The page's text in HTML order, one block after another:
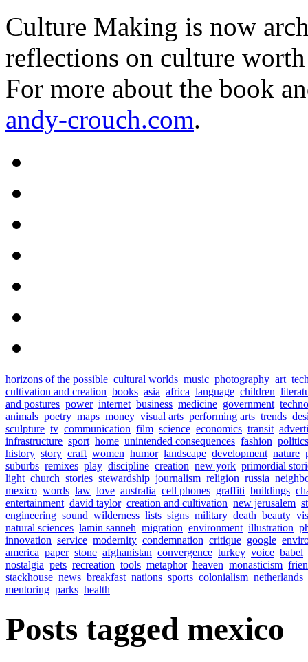
Culture Making is now
reflections on culture
For more about the book
andy-crouch.com.
horizons of the possible cultural worlds music photography art
cultivation and creation books asia africa language children
and postures power internet business medicine government
animals poetry maps money visual arts performing arts trends
sculpture tv communication film science economics transit
infrastructure sport home unintended consequences fashion politics
history story craft women humor landscape development nature
suburbs remixes play discipline creation new york primordial
light church stories stewardship journalism religion russia
mexico words law love australia cell phones graffiti buildings
entertainment david taylor creation and cultivation new jerusalem
engineering sound wilderness lists signs military death beauty
natural sciences lamin sanneh migration environment illustration
innovation service modernity condemnation critique google
america paper stone afghanistan convergence turkey voice babel
nostalgia pets recreation tools metaphor heaven monasticism
stackhouse news breakfast nations sports colonialism netherlands
mentoring parks health
Posts tagged mexico